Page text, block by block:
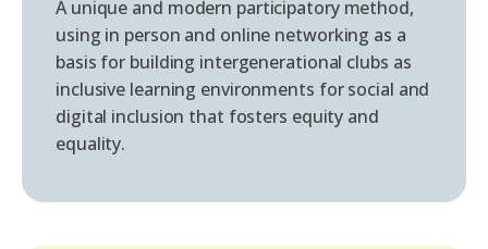
A unique and modern participatory method,
using in person and online networking as a
basis for building intergenerational clubs as
inclusive learning environments for social and
digital inclusion that fosters equity and
equality.